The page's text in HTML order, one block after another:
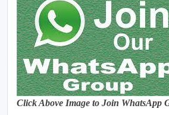
Click Above Image to Join WhatsApp